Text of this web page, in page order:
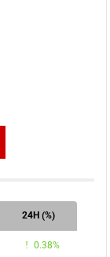
24H (%)
0.38%